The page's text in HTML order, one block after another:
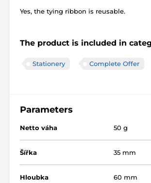
Yes, the tying ribbon is reusable.
The product is included in
Stationery Complete Offer
Parameters
Netto váha 50 g
Šířka 35 mm
Hloubka 60 mm